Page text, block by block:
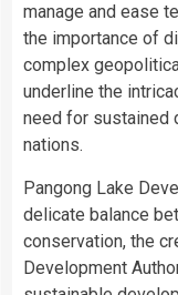
manage and ease
the importance of
complex
underline the
need for sustained
nations.
Pangong Lake
delicate balance
conservation, the
Development